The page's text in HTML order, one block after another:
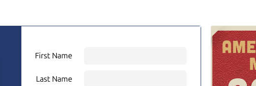
First Name
Last Name